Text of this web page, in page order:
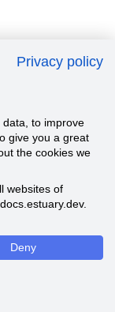
Privacy policy
to improve
give you a great
the cookies we
websites of
Deny